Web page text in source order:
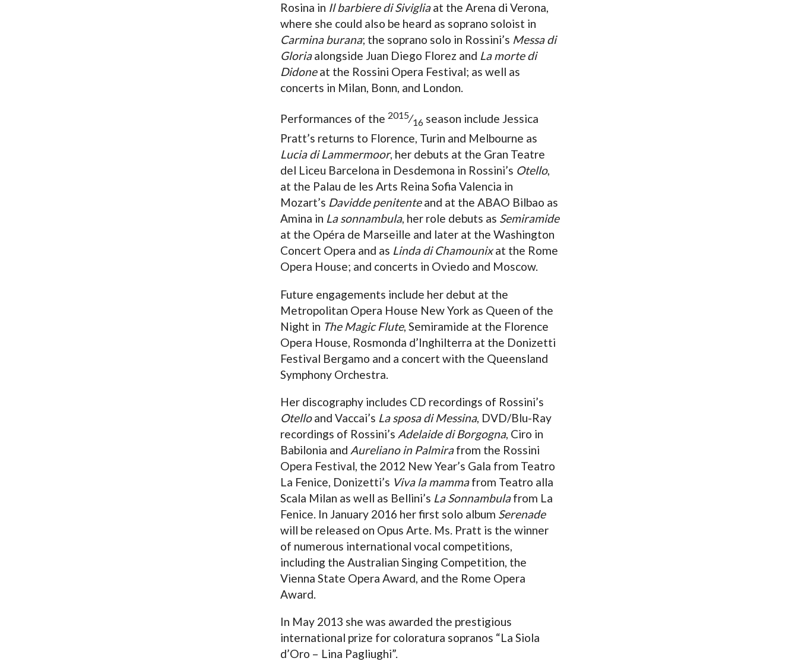
Rosina in Il barbiere di Sivigliaat the Arena di Verona,
where she could also be heard as soprano soloist in
Carmina burana; the soprano solo in Rossini’s Messa di
Gloriaalongside Juan Diego Florez and La morte di
Didoneat the Rossini Opera Festival; as well as
concerts in Milan, Bonn, and London.
Performances of the 2015⁄16 season include Jessica
Pratt’s returns to Florence, Turin and Melbourne as
Lucia di Lammermoor, her debuts at the Gran Teatre
del Liceu Barcelona in Desdemona in Rossini’s Otello,
at the Palau de les Arts Reina Sofia Valencia in
Mozart’s Davidde penitenteand at the ABAO Bilbao as
Amina in La sonnambula, her role debuts as Semiramide
at the Opéra de Marseille and later at the Washington
Concert Opera and as Linda di Chamounixat the Rome
Opera House; and concerts in Oviedo and Moscow.
Future engagements include her debut at the
Metropolitan Opera House New York as Queen of the
Night in The Magic Flute, Semiramide at the Florence
Opera House, Rosmonda d’Inghilterra at the Donizetti
Festival Bergamo and a concert with the Queensland
Symphony Orchestra.
Her discography includes CD recordings of Rossini’s
Otelloand Vaccai’s La sposa di Messina, DVD/Blu-Ray
recordings of Rossini’s Adelaide di Borgogna, Ciro in
Babilonia and Aureliano in Palmirafrom the Rossini
Opera Festival, the 2012 New Year’s Gala from Teatro
La Fenice, Donizetti’s Viva la mammafrom Teatro alla
Scala Milan as well as Bellini’s La Sonnambulafrom La
Fenice. In January 2016 her first solo album Serenade
will be released on Opus Arte. Ms. Pratt is the winner
of numerous international vocal competitions,
including the Australian Singing Competition, the
Vienna State Opera Award, and the Rome Opera
Award.
In May 2013 she was awarded the prestigious
international prize for coloratura sopranos “La Siola
d’Oro – Lina Pagliughi”.